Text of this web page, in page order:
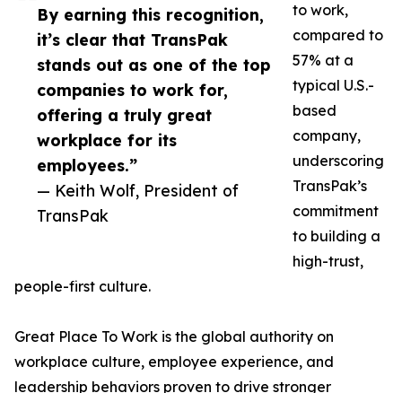
By earning this recognition,
it’s clear that TransPak
stands out as one of the top
companies to work for,
offering a truly great
workplace for its
employees.”
— Keith Wolf, President of
TransPak
to work,
compared to
57% at a
typical U.S.-
based
company,
underscoring
TransPak’s
commitment
to building a
high-trust,
people-first culture.
Great Place To Work is the global authority on
workplace culture, employee experience, and
leadership behaviors proven to drive stronger